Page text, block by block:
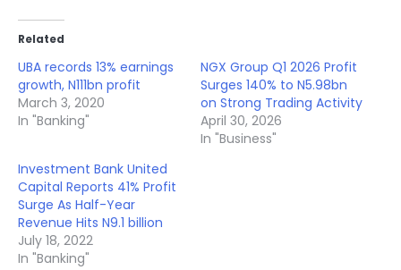
Related
UBA records 13% earnings
growth, N111bn profit
March 3, 2020
In "Banking"
NGX Group Q1 2026 Profit
Surges 140% to N5.98bn
on Strong Trading Activity
April 30, 2026
In "Business"
Investment Bank United
Capital Reports 41% Profit
Surge As Half-Year
Revenue Hits N9.1 billion
July 18, 2022
In "Banking"